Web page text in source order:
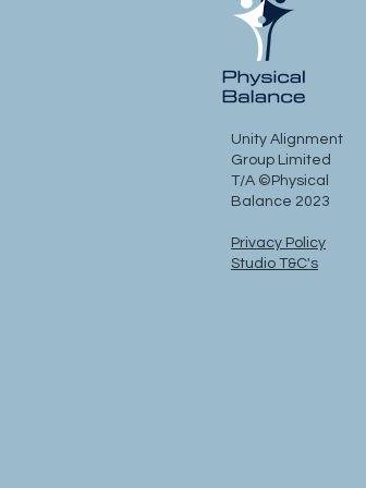
Unity Alignment
Group Limited
T/A ©Physical
Balance 2023
Privacy Policy
Studio T&C's